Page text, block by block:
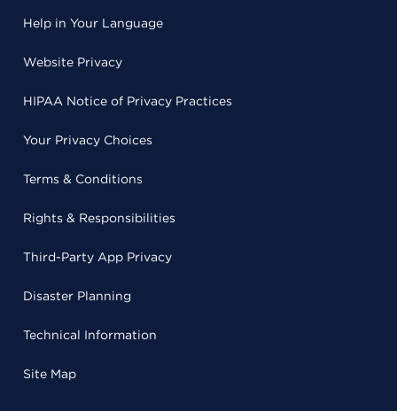
Help in Your Language
Website Privacy
HIPAA Notice of Privacy Practices
Your Privacy Choices
Terms & Conditions
Rights & Responsibilities
Third-Party App Privacy
Disaster Planning
Technical Information
Site Map